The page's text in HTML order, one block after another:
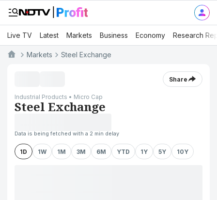
Live TV Latest Markets Business Economy Research
Markets Steel Exchange
Share
Industrial Products • Micro Cap
Steel Exchange
Data is being fetched with a 2 min delay
1D 1W 1M 3M 6M YTD 1Y 5Y 10Y